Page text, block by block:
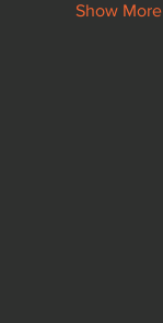
Show More